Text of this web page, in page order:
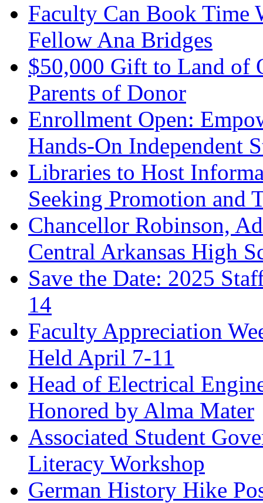
Faculty Can Book Time
Fellow Ana Bridges
$50,000 Gift to Land of
Parents of Donor
Enrollment Open:
Hands-On Independent
Libraries to Host
Seeking Promotion and
Chancellor Robinson,
Central Arkansas High
Save the Date: 2025
14
Faculty Appreciation
Held April 7-11
Head of Electrical
Honored by Alma Mater
Associated Student
Literacy Workshop
German History Hike